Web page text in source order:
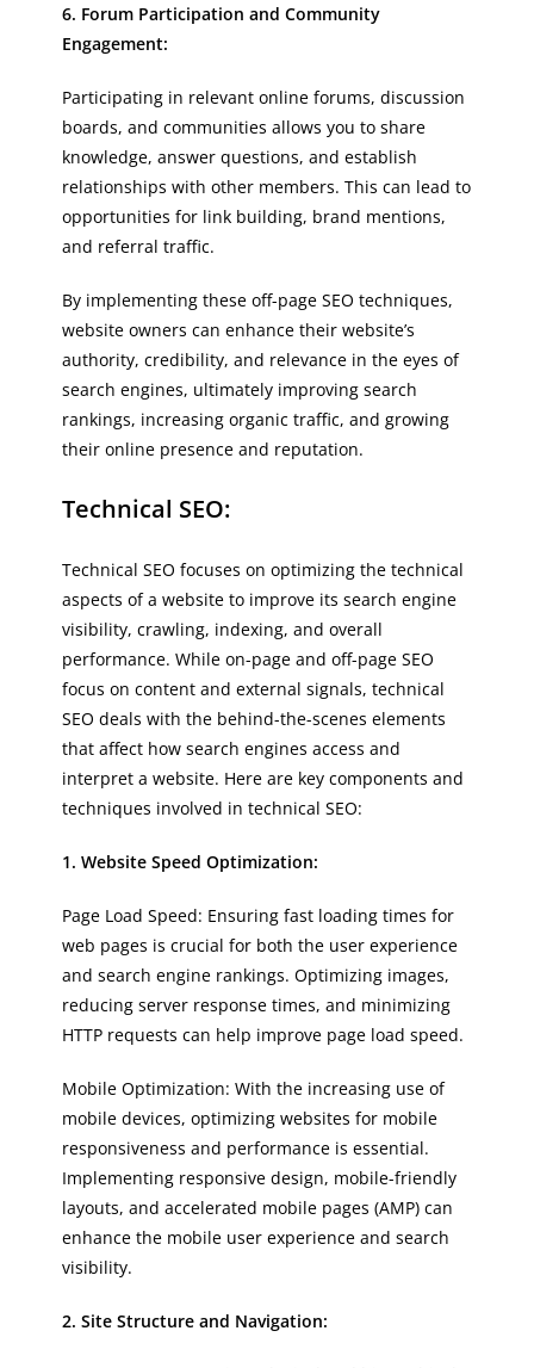
6. Forum Participation and Community
Engagement:
Participating in relevant online forums, discussion
boards, and communities allows you to share
knowledge, answer questions, and establish
relationships with other members. This can lead to
opportunities for link building, brand mentions,
and referral traffic.
By implementing these off-page SEO techniques,
website owners can enhance their website’s
authority, credibility, and relevance in the eyes of
search engines, ultimately improving search
rankings, increasing organic traffic, and growing
their online presence and reputation.
Technical SEO:
Technical SEO focuses on optimizing the technical
aspects of a website to improve its search engine
visibility, crawling, indexing, and overall
performance. While on-page and off-page SEO
focus on content and external signals, technical
SEO deals with the behind-the-scenes elements
that affect how search engines access and
interpret a website. Here are key components and
techniques involved in technical SEO:
1. Website Speed Optimization:
Page Load Speed: Ensuring fast loading times for
web pages is crucial for both the user experience
and search engine rankings. Optimizing images,
reducing server response times, and minimizing
HTTP requests can help improve page load speed.
Mobile Optimization: With the increasing use of
mobile devices, optimizing websites for mobile
responsiveness and performance is essential.
Implementing responsive design, mobile-friendly
layouts, and accelerated mobile pages (AMP) can
enhance the mobile user experience and search
visibility.
2. Site Structure and Navigation: